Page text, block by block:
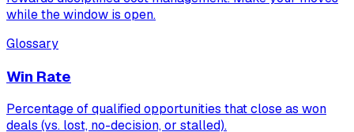
while the window is open.
Glossary
Win Rate
Percentage of qualified opportunities that close as won
deals (vs. lost, no-decision, or stalled).